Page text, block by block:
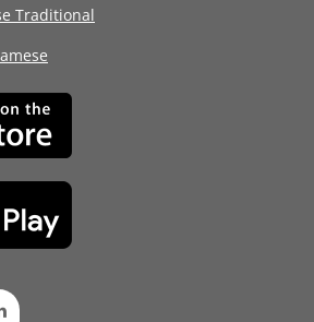
Traditional